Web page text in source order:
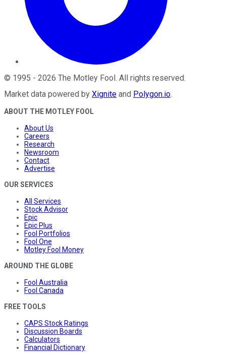
© 1995 - 2026 The Motley Fool . All rights reserved.
Market data powered by Xignite and Polygon.io.
ABOUT THE MOTLEY FOOL
About Us
Careers
Research
Newsroom
Contact
Advertise
OUR SERVICES
All Services
Stock Advisor
Epic
Epic Plus
Fool Portfolios
Fool One
Motley Fool Money
AROUND THE GLOBE
Fool Australia
Fool Canada
FREE TOOLS
CAPS Stock Ratings
Discussion Boards
Calculators
Financial Dictionary